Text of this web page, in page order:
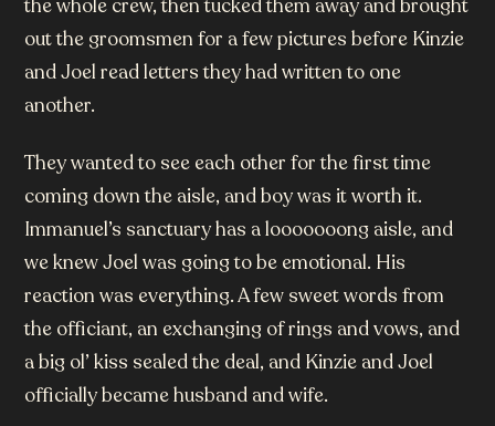
the whole crew, then tucked them away and brought
out the groomsmen for a few pictures before Kinzie
and Joel read letters they had written to one
another.
They wanted to see each other for the first time
coming down the aisle, and boy was it worth it.
Immanuel’s sanctuary has a looooooong aisle, and
we knew Joel was going to be emotional. His
reaction was everything. A few sweet words from
the officiant, an exchanging of rings and vows, and
a big ol’ kiss sealed the deal, and Kinzie and Joel
officially became husband and wife.